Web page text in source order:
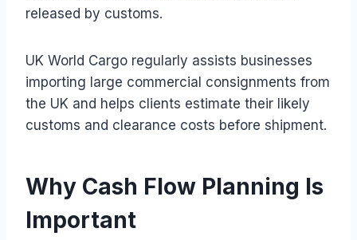
released by customs.
UK World Cargo regularly assists businesses
importing large commercial consignments from
the UK and helps clients estimate their likely
customs and clearance costs before shipment.
Why Cash Flow Planning Is
Important